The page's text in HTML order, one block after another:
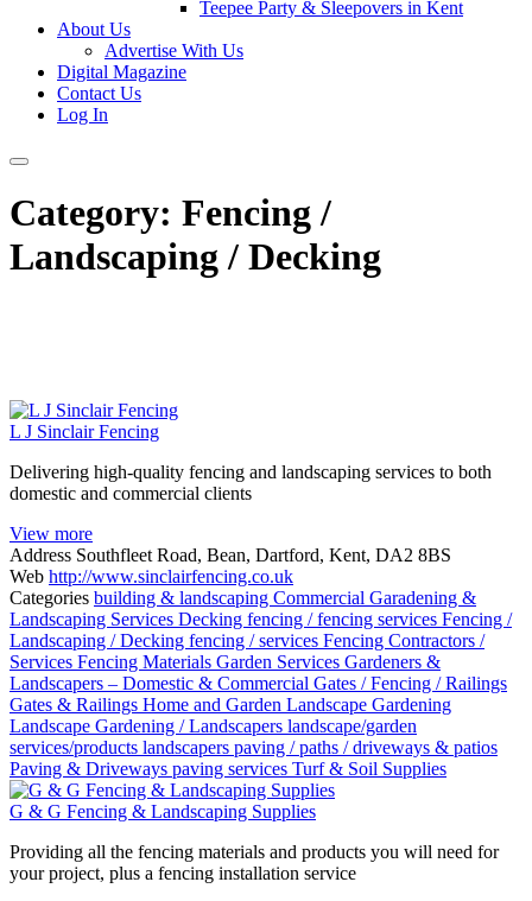
Teepee Party & Sleepovers in Kent
About Us
Advertise With Us
Digital Magazine
Contact Us
Log In
Category: Fencing /
Landscaping / Decking
L J Sinclair Fencing
Delivering high-quality fencing and landscaping services to both
domestic and commercial clients
View more
Address Southfleet Road, Bean, Dartford, Kent, DA2 8BS
Web http://www.sinclairfencing.co.uk
Categories building & landscaping Commercial Garadening &
Landscaping Services Decking fencing / fencing services Fencing /
Landscaping / Decking fencing / services Fencing Contractors /
Services Fencing Materials Garden Services Gardeners &
Landscapers – Domestic & Commercial Gates / Fencing / Railings
Gates & Railings Home and Garden Landscape Gardening
Landscape Gardening / Landscapers landscape/garden
services/products landscapers paving / paths / driveways & patios
Paving & Driveways paving services Turf & Soil Supplies
G & G Fencing & Landscaping Supplies
Providing all the fencing materials and products you will need for
your project, plus a fencing installation service